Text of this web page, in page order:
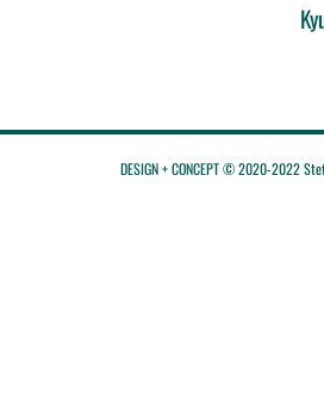
DESIGN + CONCEPT © 2020-2022